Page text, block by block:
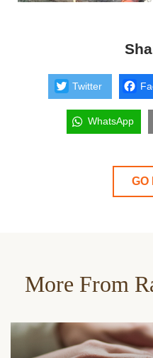
Twitter
WhatsApp
GO
More From